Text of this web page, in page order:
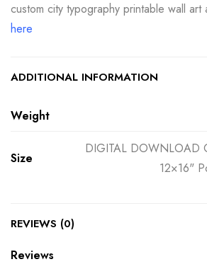
custom city typography printable wall art
here
ADDITIONAL INFORMATION
Weight
Size
DIGITAL DOWNLOAD
12×16"
REVIEWS (0)
Reviews